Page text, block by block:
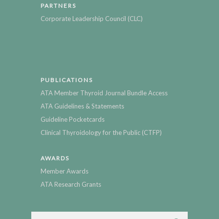
PARTNERS
Corporate Leadership Council (CLC)
PUBLICATIONS
ATA Member Thyroid Journal Bundle Access
ATA Guidelines & Statements
Guideline Pocketcards
Clinical Thyroidology for the Public (CTFP)
AWARDS
Member Awards
ATA Research Grants